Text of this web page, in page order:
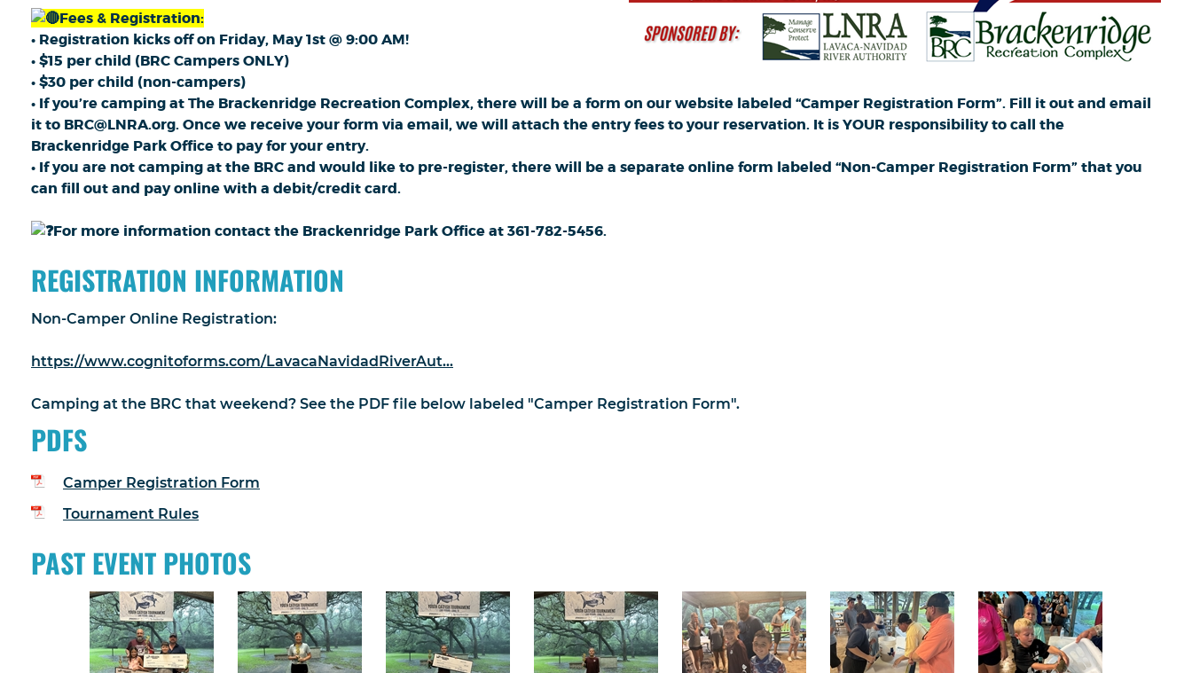
Fees & Registration:
• Registration kicks off on Friday, May 1st @ 9:00 AM!
• $15 per child (BRC Campers ONLY)
• $30 per child (non-campers)
• If you’re camping at The Brackenridge Recreation Complex, there will be a form on our website labeled “Camper Registration Form”. Fill it out and email
it to BRC@LNRA.org. Once we receive your form via email, we will attach the entry fees to your reservation. It is YOUR responsibility to call the
Brackenridge Park Office to pay for your entry.
• If you are not camping at the BRC and would like to pre-register, there will be a separate online form labeled “Non-Camper Registration Form” that you
can fill out and pay online with a debit/credit card.
For more information contact the Brackenridge Park Office at 361-782-5456.
REGISTRATION INFORMATION
Non-Camper Online Registration:
https://www.cognitoforms.com/LavacaNavidadRiverAut...
Camping at the BRC that weekend? See the PDF file below labeled "Camper Registration Form".
PDFS
Camper Registration Form
Tournament Rules
PAST EVENT PHOTOS